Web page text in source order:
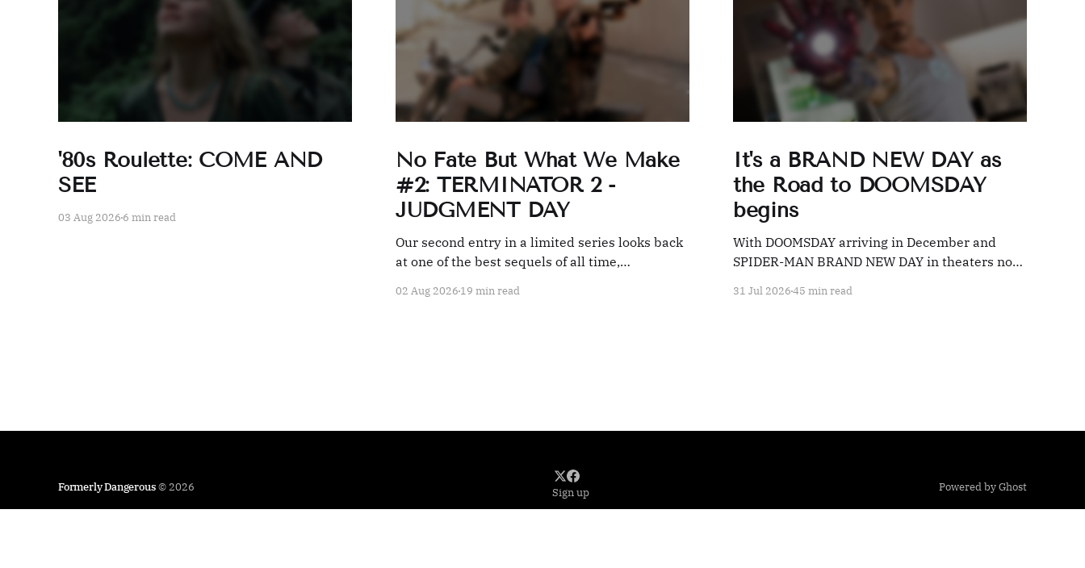
'80s Roulette: COME AND
SEE
03 Aug 2026 6 min read
No Fate But What We Make
#2: TERMINATOR 2 -
JUDGMENT DAY
Our second entry in a limited series looks back
at one of the best sequels of all time,
02 Aug 202619 min read
It's a BRAND NEW DAY as
the Road to DOOMSDAY
begins
With DOOMSDAY arriving in December and
SPIDER-MAN BRAND NEW DAY in theaters now,
31 Jul 202645 min read
Formerly Dangerous© 2026 Sign up Powered by Ghost